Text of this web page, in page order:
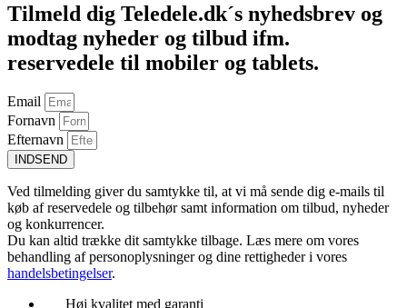
Tilmeld dig Teledele.dk´s nyhedsbrev og
modtag nyheder og tilbud ifm.
reservedele til mobiler og tablets.
Email
Fornavn
Efternavn
INDSEND
Ved tilmelding giver du samtykke til, at vi må sende dig e-mails til
køb af reservedele og tilbehør samt information om tilbud, nyheder
og konkurrencer.
Du kan altid trække dit samtykke tilbage. Læs mere om vores
behandling af personoplysninger og dine rettigheder i vores
handelsbetingelser.
Høj kvalitet med garanti